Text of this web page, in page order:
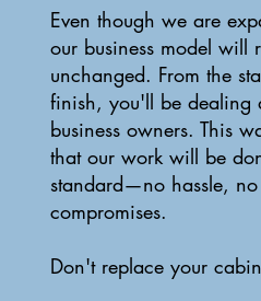
Even though we are
our business model will
unchanged. From the
finish, you'll be dealing
business owners. This
that our work will be
standard—no hassle,
compromises.
Don't replace your